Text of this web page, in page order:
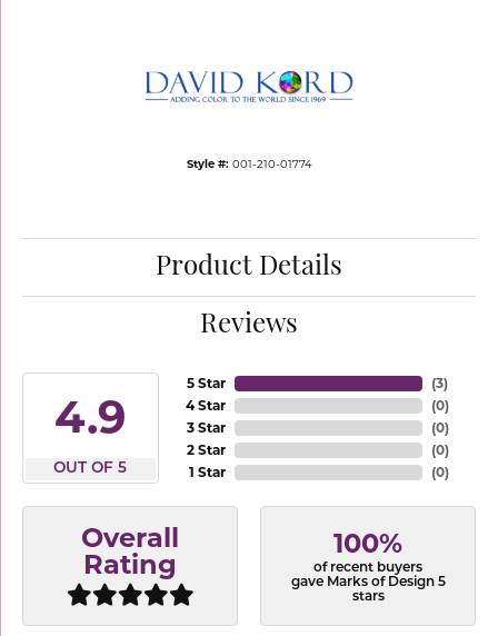
Style #: 001-210-01774
Product Details
Reviews
4.9
OUT OF 5
5 Star
4 Star
3 Star
2 Star
1 Star
(3)
(0)
(0)
(0)
(0)
Overall
Rating
100%
of recent buyers
gave Marks of Design 5
stars